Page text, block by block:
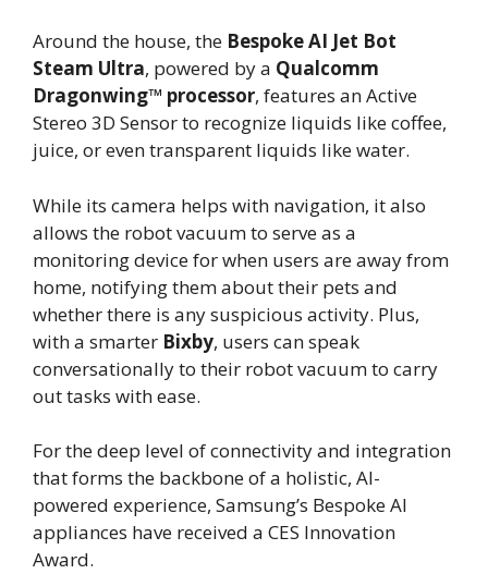
Around the house, the Bespoke AI Jet Bot
Steam Ultra, powered by a Qualcomm
Dragonwing™ processor, features an Active
Stereo 3D Sensor to recognize liquids like coffee,
juice, or even transparent liquids like water.
While its camera helps with navigation, it also
allows the robot vacuum to serve as a
monitoring device for when users are away from
home, notifying them about their pets and
whether there is any suspicious activity. Plus,
with a smarter Bixby, users can speak
conversationally to their robot vacuum to carry
out tasks with ease.
For the deep level of connectivity and integration
that forms the backbone of a holistic, AI-
powered experience, Samsung’s Bespoke AI
appliances have received a CES Innovation
Award.